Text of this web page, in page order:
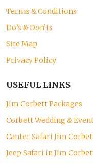
Terms & Conditions
Do’s & Don’ts
Site Map
Privacy Policy
USEFUL LINKS
Jim Corbett Packages
Corbett Wedding &
Canter Safari Jim
Jeep Safari in Jim